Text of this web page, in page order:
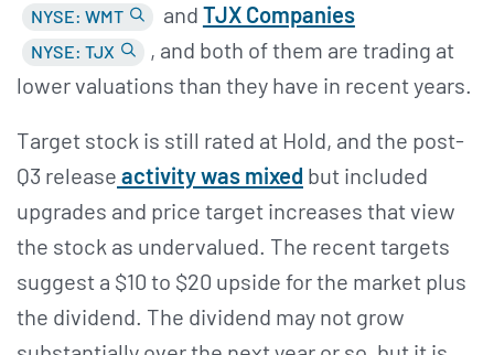
NYSE: WMT and TJX Companies
NYSE: TJX
, and both of them are trading at
lower valuations than they have in recent years.
Target stock is still rated at Hold, and the post-
Q3 release activity was mixed but included
upgrades and price target increases that view
the stock as undervalued. The recent targets
suggest a $10 to $20 upside for the market plus
the dividend. The dividend may not grow